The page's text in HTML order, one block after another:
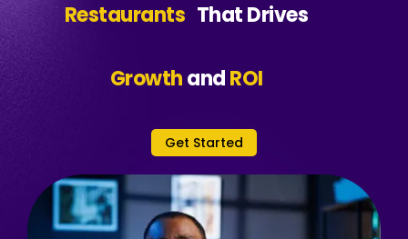
Restaurants That Drives
GrowthandROI
Get Started